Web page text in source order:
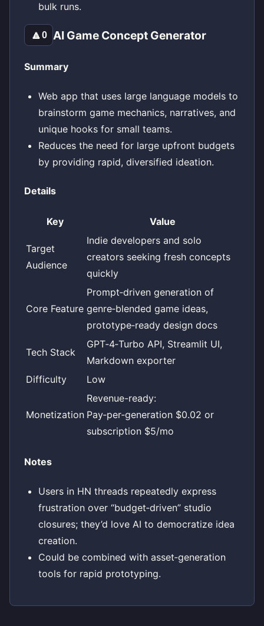
bulk runs.
🔼0 AI Game Concept Generator
Summary
Web app that uses large language models to
brainstorm game mechanics, narratives, and
unique hooks for small teams.
Reduces the need for large upfront budgets
by providing rapid, diversified ideation.
Details
Key Value
Target
Audience
Indie developers and solo
creators seeking fresh concepts
quickly
Core Feature
Prompt‑driven generation of
genre‑blended game ideas,
prototype‑ready design docs
Tech Stack
GPT‑4‑Turbo API, Streamlit UI,
Markdown exporter
Difficulty
Low
Monetization
Revenue-ready:
Pay‑per‑generation $0.02 or
subscription $5/mo
Notes
Users in HN threads repeatedly express
frustration over “budget‑driven” studio
closures; they’d love AI to democratize idea
creation.
Could be combined with asset‑generation
tools for rapid prototyping.